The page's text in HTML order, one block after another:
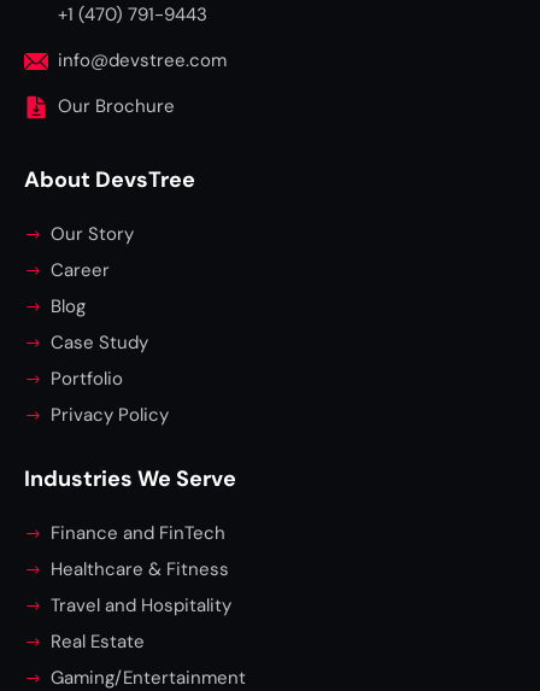
+1 (470) 791-9443
info@devstree.com
Our Brochure
About DevsTree
Our Story
Career
Blog
Case Study
Portfolio
Privacy Policy
Industries We Serve
Finance and FinTech
Healthcare & Fitness
Travel and Hospitality
Real Estate
Gaming/Entertainment